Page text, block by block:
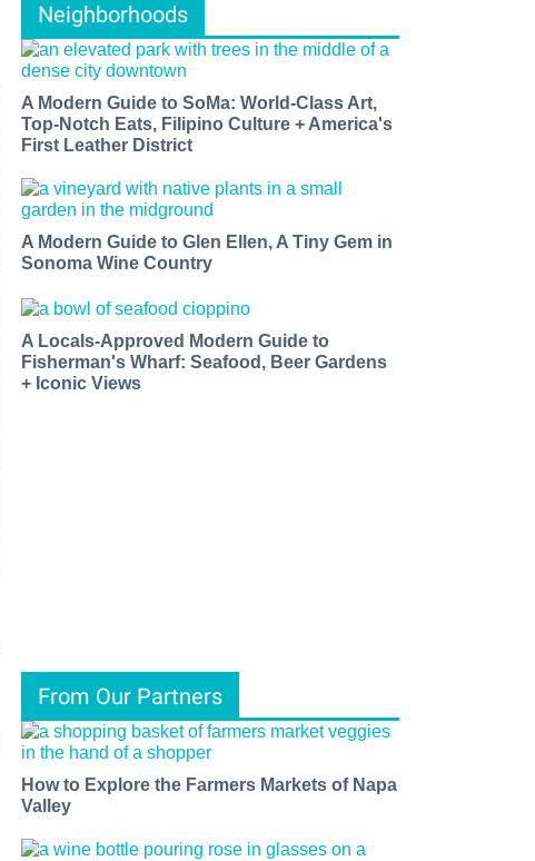
Neighborhoods
A Modern Guide to SoMa: World-Class Art,
Top-Notch Eats, Filipino Culture + America's
First Leather District
A Modern Guide to Glen Ellen, A Tiny Gem in
Sonoma Wine Country
A Locals-Approved Modern Guide to
Fisherman's Wharf: Seafood, Beer Gardens
+ Iconic Views
From Our Partners
How to Explore the Farmers Markets of Napa
Valley